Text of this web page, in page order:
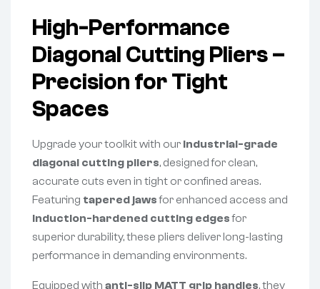
High-Performance
Diagonal Cutting Pliers –
Precision for Tight
Spaces
Upgrade your toolkit with our industrial-grade
diagonal cutting pliers, designed for clean,
accurate cuts even in tight or confined areas.
Featuring tapered jawsfor enhanced access and
induction-hardened cutting edgesfor
superior durability, these pliers deliver long-lasting
performance in demanding environments.
Equipped with anti-slip MATT grip handles, they